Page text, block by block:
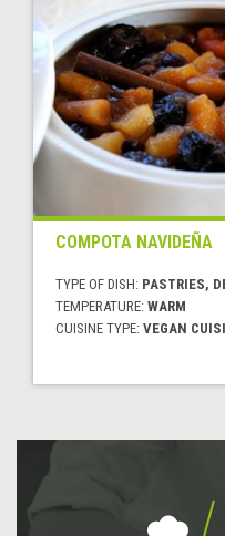
COMPOTA NAVIDEÑA
TYPE OF DISH: PASTRIES,
TEMPERATURE: WARM
CUISINE TYPE: VEGAN